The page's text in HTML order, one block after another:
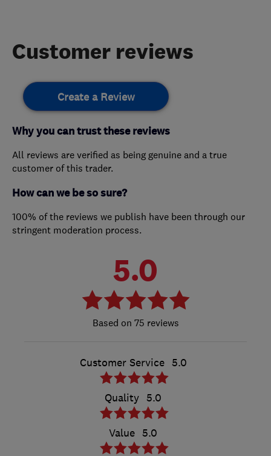
Customer reviews
Create a Review
Why you can trust these reviews
All reviews are verified as being genuine and a true
customer of this trader.
How can we be so sure?
100% of the reviews we publish have been through our
stringent moderation process.
5.0
75 reviews
Customer Service 5.0
Quality 5.0
Value 5.0